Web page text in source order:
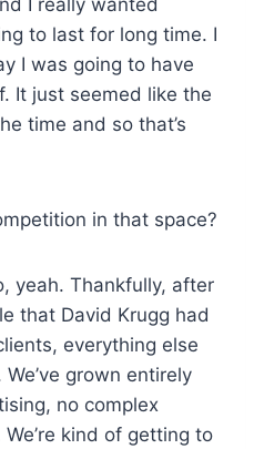
to last for long time. I
I was going to have
It just seemed like the
time and so that’s
in that space?
yeah. Thankfully, after
that David Krugg had
everything else
grown entirely
no complex
kind of getting to